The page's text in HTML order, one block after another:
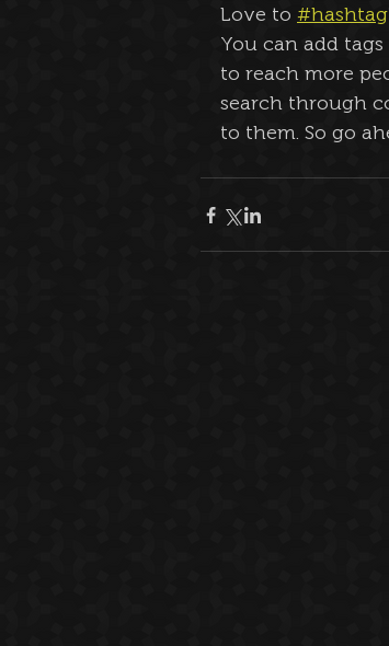
Love to #hashtag
You can add tags
to reach more
search through
to them. So go